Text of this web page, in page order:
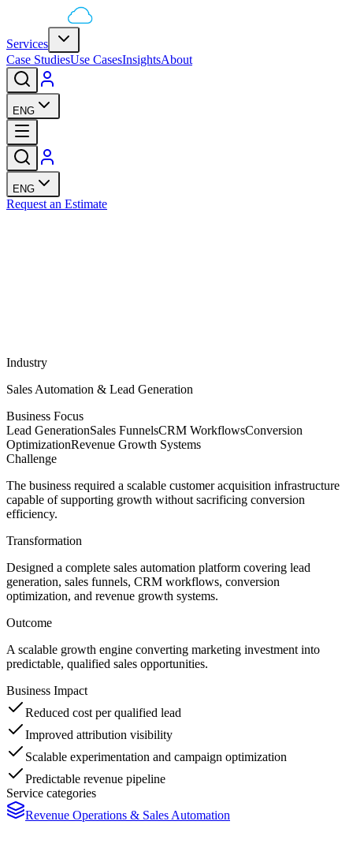
Services
Case StudiesUse CasesInsightsAbout
ENG
ENG
Request an Estimate
Industry
Sales Automation & Lead Generation
Business Focus
Lead GenerationSales FunnelsCRM WorkflowsConversion
OptimizationRevenue Growth Systems
Challenge
The business required a scalable customer acquisition infrastructure
capable of supporting growth without sacrificing conversion
efficiency.
Transformation
Designed a complete sales automation platform covering lead
generation, sales funnels, CRM workflows, conversion
optimization, and revenue growth systems.
Outcome
A scalable growth engine converting marketing investment into
predictable, qualified sales opportunities.
Business Impact
Reduced cost per qualified lead
Improved attribution visibility
Scalable experimentation and campaign optimization
Predictable revenue pipeline
Service categories
Revenue Operations & Sales Automation